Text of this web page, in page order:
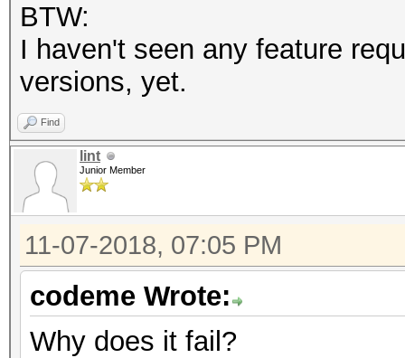
BTW:
I haven't seen any feature
versions, yet.
Find
lint
Junior Member
11-07-2018, 07:05 PM
codeme Wrote:
Why does it fail?